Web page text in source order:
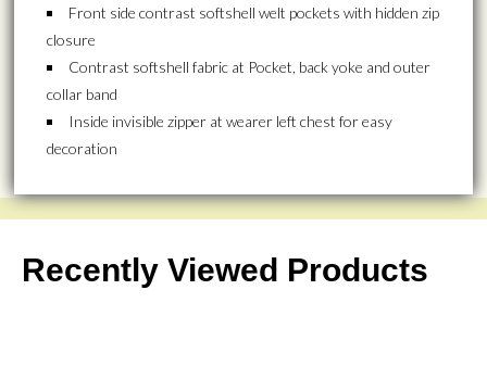
Front side contrast softshell welt pockets with hidden zip
closure
Contrast softshell fabric at Pocket, back yoke and outer
collar band
Inside invisible zipper at wearer left chest for easy
decoration
Recently Viewed Products